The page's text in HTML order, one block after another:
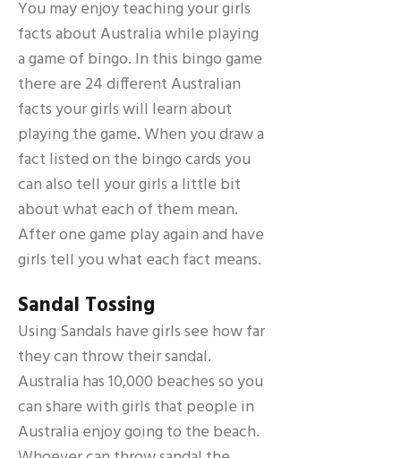
You may enjoy teaching your girls
facts about Australia while playing
a game of bingo. In this bingo game
there are 24 different Australian
facts your girls will learn about
playing the game. When you draw a
fact listed on the bingo cards you
can also tell your girls a little bit
about what each of them mean.
After one game play again and have
girls tell you what each fact means.
Sandal Tossing
Using Sandals have girls see how far
they can throw their sandal.
Australia has 10,000 beaches so you
can share with girls that people in
Australia enjoy going to the beach.